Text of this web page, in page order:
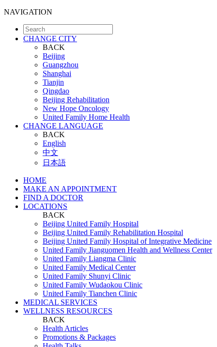
NAVIGATION
CHANGE CITY
BACK
Beijing
Guangzhou
Shanghai
Tianjin
Qingdao
Beijing Rehabilitation
New Hope Oncology
United Family Home Health
CHANGE LANGUAGE
BACK
English
中文
日本語
HOME
MAKE AN APPOINTMENT
FIND A DOCTOR
LOCATIONS
BACK
Beijing United Family Hospital
Beijing United Family Rehabilitation Hospital
Beijing United Family Hospital of Integrative Medicine
United Family Jianguomen Health and Wellness Center
United Family Liangma Clinic
United Family Medical Center
United Family Shunyi Clinic
United Family Wudaokou Clinic
United Family Tianchen Clinic
MEDICAL SERVICES
WELLNESS RESOURCES
BACK
Health Articles
Promotions & Packages